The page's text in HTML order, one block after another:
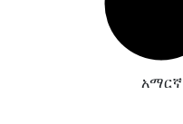
አማርኛ